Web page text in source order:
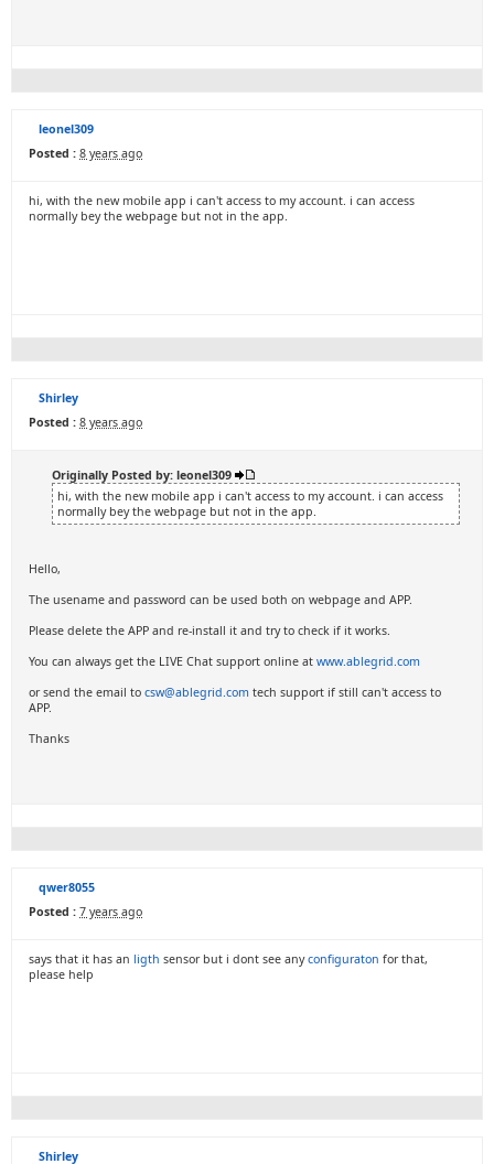
leonel309
Posted : 8 years ago
hi, with the new mobile app i can't access to my account. i can access
normally bey the webpage but not in the app.
Shirley
Posted : 8 years ago
Originally Posted by: leonel309
hi, with the new mobile app i can't access to my account. i can access
normally bey the webpage but not in the app.
Hello,
The usename and password can be used both on webpage and APP.
Please delete the APP and re-install it and try to check if it works.
You can always get the LIVE Chat support online at www.ablegrid.com
or send the email to csw@ablegrid.com tech support if still can't access to
APP.
Thanks
qwer8055
Posted : 7 years ago
says that it has an ligth sensor but i dont see anyconfiguraton for that,
please help
Shirley